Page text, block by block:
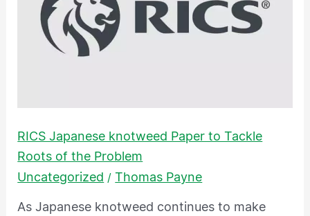
RICS Japanese knotweed Paper to Tackle
Roots of the Problem
Uncategorized /Thomas Payne
As Japanese knotweed continues to make
Tackle
Roots